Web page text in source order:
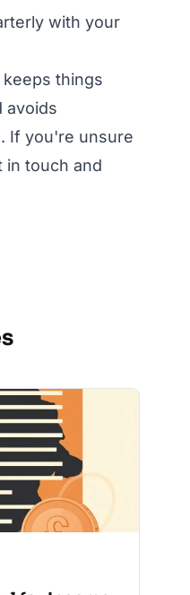
with your
keeps things
avoids
If you're unsure
in touch and